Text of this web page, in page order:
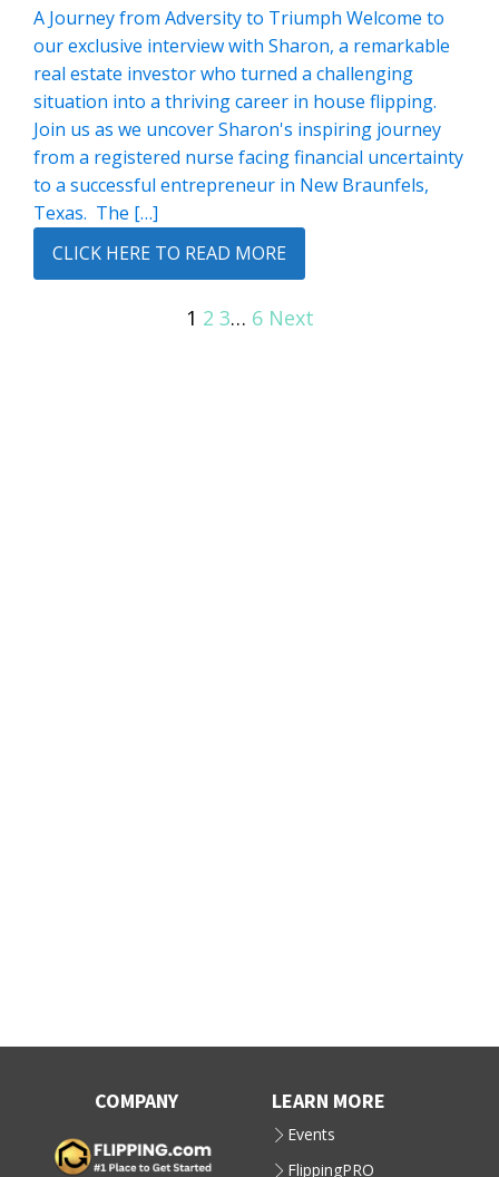
A Journey from Adversity to Triumph Welcome to
our exclusive interview with Sharon, a remarkable
real estate investor who turned a challenging
situation into a thriving career in house flipping.
Join us as we uncover Sharon's inspiring journey
from a registered nurse facing financial uncertainty
to a successful entrepreneur in New Braunfels,
Texas. The […]
CLICK HERE TO READ MORE
1 2 3… 6 Next
COMPANY LEARN MORE
Events
FlippingPRO